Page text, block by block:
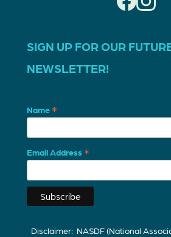
SIGN UP FOR OUR
NEWSLETTER!
Name *
Email Address *
Disclaimer: NASDF (National